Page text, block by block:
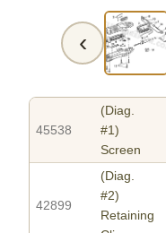
‹
45538
(Diag.
#1)
Screen
42899
(Diag.
#2)
Retaining